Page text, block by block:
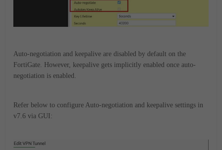
Auto-negotiation and keepalive are disabled by default on the
FortiGate. However, keepalive gets implicitly enabled once auto-
negotiation is enabled.
Refer below to configure Auto-negotiation and keepalive settings in
v7.6 via GUI: